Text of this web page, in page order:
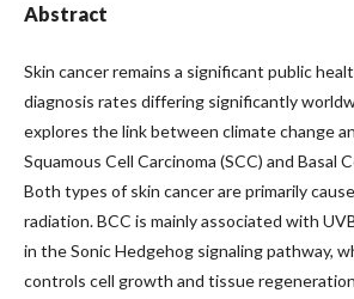
Abstract
Skin cancer remains a significant public
diagnosis rates differing significantly
explores the link between climate change
Squamous Cell Carcinoma (SCC) and Basal
Both types of skin cancer are primarily
radiation. BCC is mainly associated with
in the Sonic Hedgehog signaling pathway,
controls cell growth and tissue